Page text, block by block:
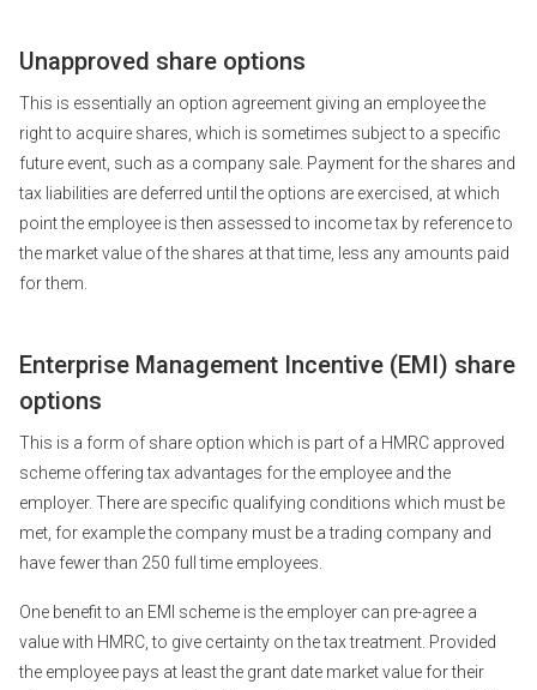
Unapproved share options
This is essentially an option agreement giving an employee the
right to acquire shares, which is sometimes subject to a specific
future event, such as a company sale. Payment for the shares and
tax liabilities are deferred until the options are exercised, at which
point the employee is then assessed to income tax by reference to
the market value of the shares at that time, less any amounts paid
for them.
Enterprise Management Incentive (EMI) share
options
This is a form of share option which is part of a HMRC approved
scheme offering tax advantages for the employee and the
employer. There are specific qualifying conditions which must be
met, for example the company must be a trading company and
have fewer than 250 full time employees.
One benefit to an EMI scheme is the employer can pre-agree a
value with HMRC, to give certainty on the tax treatment. Provided
the employee pays at least the grant date market value for their